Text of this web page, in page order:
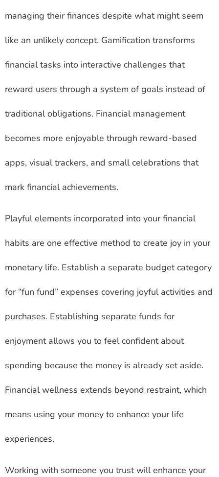
managing their finances despite what might seem
like an unlikely concept. Gamification transforms
financial tasks into interactive challenges that
reward users through a system of goals instead of
traditional obligations. Financial management
becomes more enjoyable through reward-based
apps, visual trackers, and small celebrations that
mark financial achievements.
Playful elements incorporated into your financial
habits are one effective method to create joy in your
monetary life. Establish a separate budget category
for “fun fund” expenses covering joyful activities and
purchases. Establishing separate funds for
enjoyment allows you to feel confident about
spending because the money is already set aside.
Financial wellness extends beyond restraint, which
means using your money to enhance your life
experiences.
Working with someone you trust will enhance your